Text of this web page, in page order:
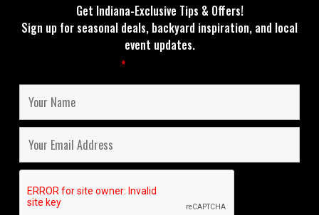
Get Indiana-Exclusive Tips & Offers!
Sign up for seasonal deals, backyard inspiration, and local
event updates.
Fields marked with an*